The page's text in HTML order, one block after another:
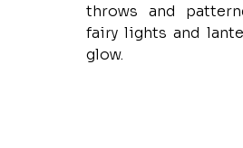
throws and
fairy lights and
glow.